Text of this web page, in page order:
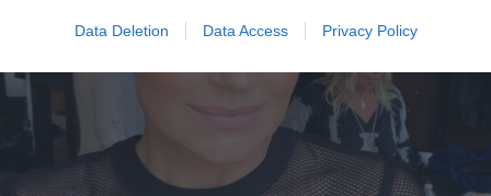
Data Deletion Data Access Privacy Policy